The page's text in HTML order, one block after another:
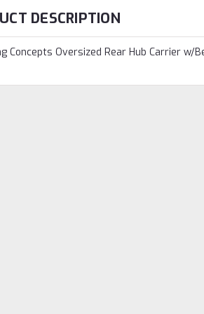
DESCRIPTION
Concepts Oversized Rear Hub Carrier w/